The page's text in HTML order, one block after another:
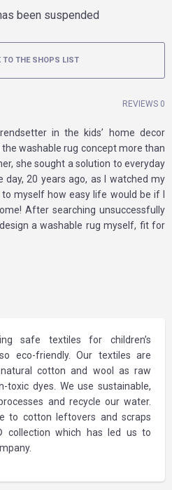
been suspended
TO THE SHOPS LIST
REVIEWS 0
in the kids’ home decor
washable rug concept more than
she sought a solution to everyday
day, 20 years ago, as I watched my
myself how easy life would be if I
After searching unsuccessfully
a washable rug myself, fit for
safe textiles for children’s
eco-friendly. Our textiles are
cotton and wool as raw
toxic dyes. We use sustainable,
and recycle our water.
to cotton leftovers and scraps
collection which has led us to